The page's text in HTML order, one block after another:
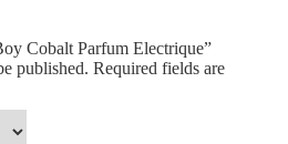
Cobalt Parfum Electrique”
published. Required fields are